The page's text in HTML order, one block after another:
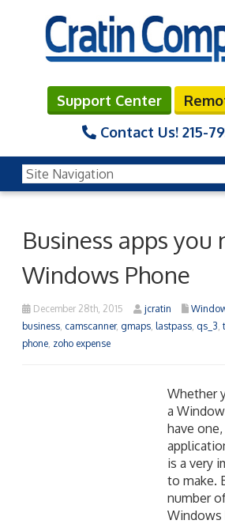
Support Center
Contact Us! 215-
Business apps you
Windows Phone
December 28th, 2015 jcratin
business camscanner, gmaps lastpass qs_3
phone zoho expense
Whether you’ve just bought a
already have one, choosing the
your device is a very important
with the sheer number of apps in
Store, finding a set of apps for
overwhelming experience. So
apps at random, check out our list
essential business apps you need